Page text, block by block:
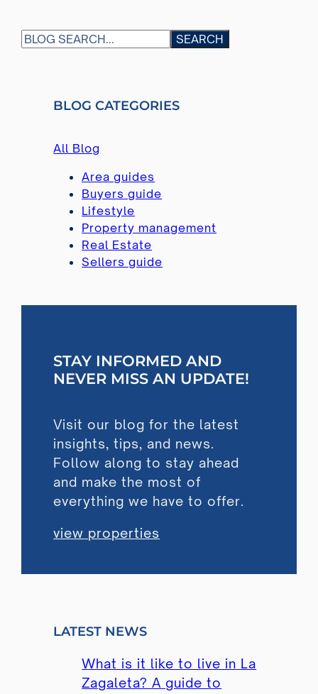
S
SEARCH
BLOG CATEGORIES
All Blog
Area guides
Buyers guide
Lifestyle
Property management
Real Estate
Sellers guide
STAY INFORMED AND
NEVER MISS AN UPDATE!
Visit our blog for the latest
insights, tips, and news.
Follow along to stay ahead
and make the most of
everything we have to offer.
view properties
LATEST NEWS
What is it like to live in La
Zagaleta? A guide to